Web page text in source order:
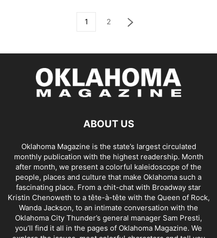
1 2
ABOUT US
Oklahoma Magazine is the state’s largest circulated
monthly publication with the highest readership. Month
after month, we present a colorful kaleidoscope of the
people, places and culture that make Oklahoma such a
fascinating place. From a chit-chat with Broadway star
Kristin Chenoweth to a tête-à-tête with the Queen of Rock,
Wanda Jackson, to an intimate conversation with the
Oklahoma City Thunder’s general manager Sam Presti,
you’ll find it all in the pages of Oklahoma Magazine. We